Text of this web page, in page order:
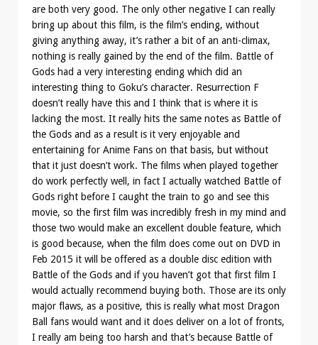
are both very good. The only other negative I can really
bring up about this film, is the film’s ending, without
giving anything away, it’s rather a bit of an anti-climax,
nothing is really gained by the end of the film. Battle of
Gods had a very interesting ending which did an
interesting thing to Goku’s character. Resurrection F
doesn’t really have this and I think that is where it is
lacking the most. It really hits the same notes as Battle of
the Gods and as a result is it very enjoyable and
entertaining for Anime Fans on that basis, but without
that it just doesn’t work. The films when played together
do work perfectly well, in fact I actually watched Battle of
Gods right before I caught the train to go and see this
movie, so the first film was incredibly fresh in my mind and
those two would make an excellent double feature, which
is good because, when the film does come out on DVD in
Feb 2015 it will be offered as a double disc edition with
Battle of the Gods and if you haven’t got that first film I
would actually recommend buying both. Those are its only
major flaws, as a positive, this is really what most Dragon
Ball fans would want and it does deliver on a lot of fronts,
I really am being too harsh and that’s because Battle of